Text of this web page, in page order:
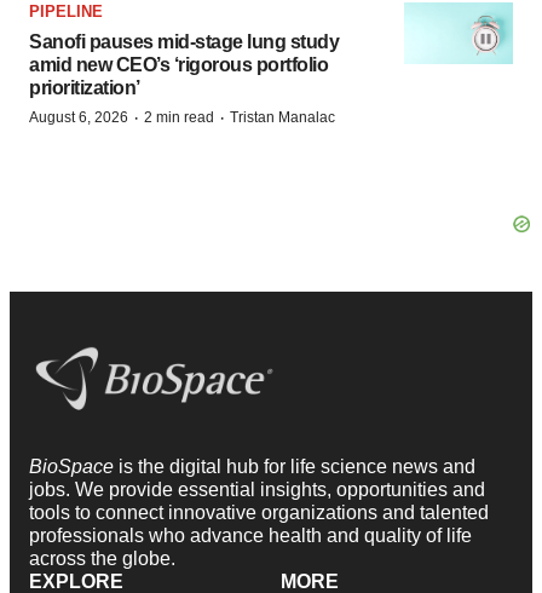
PIPELINE
Sanofi pauses mid-stage lung study
amid new CEO’s ‘rigorous portfolio
prioritization’
August 6, 2026 · 2 min read · Tristan Manalac
BioSpace is the digital hub for life science news and
jobs. We provide essential insights, opportunities and
tools to connect innovative organizations and talented
professionals who advance health and quality of life
across the globe.
EXPLORE
MORE